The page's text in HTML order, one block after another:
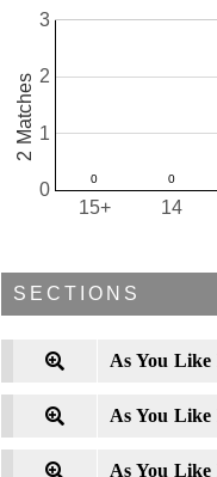
14
15+
0
1
2
3
2 Matches
SECTIONS
As You Like
As You Like
As You Like